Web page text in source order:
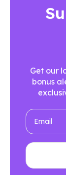
Get our
bonus